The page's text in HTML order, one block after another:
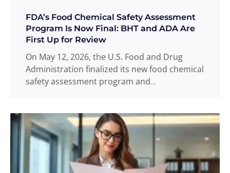
FDA’s Food Chemical Safety Assessment
Program Is Now Final: BHT and ADA Are
First Up for Review
On May 12, 2026, the U.S. Food and Drug
Administration finalized its new food chemical
safety assessment program and